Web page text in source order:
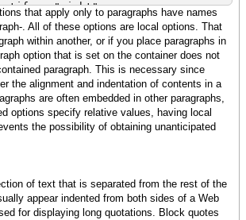
= "right",
"Helvetica",
includes all of the tools you need
applications
content language. The Curl Run
(RTE) is free to end users,
browser plugin so that any user
have deployed the applet.
in a powerful object oriented
the Curl IDE.
that apply only to paragraphs have names
. All of these options are local options. That
within another, or if you place paragraphs in
option that is set on the container does not
paragraph. This is necessary since
the alignment and indentation of contents in a
are often embedded in other paragraphs,
options specify relative values, having local
the possibility of obtaining unanticipated
of text that is separated from the rest of the
appear indented from both sides of a Web
for displaying long quotations. Block quotes